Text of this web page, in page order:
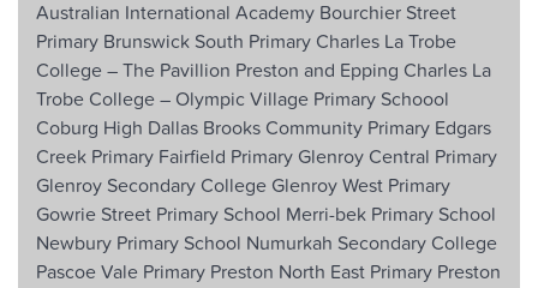
Australian International Academy Bourchier Street
Primary Brunswick South Primary Charles La Trobe
College – The Pavillion Preston and Epping Charles La
Trobe College – Olympic Village Primary Schoool
Coburg High Dallas Brooks Community Primary Edgars
Creek Primary Fairfield Primary Glenroy Central Primary
Glenroy Secondary College Glenroy West Primary
Gowrie Street Primary School Merri-bek Primary School
Newbury Primary School Numurkah Secondary College
Pascoe Vale Primary Preston North East Primary Preston